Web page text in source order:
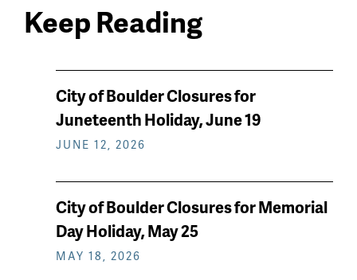
Keep Reading
News
keep
reading
City of Boulder Closures for
Juneteenth Holiday, June 19
JUNE 12, 2026
City of Boulder Closures for Memorial
Day Holiday, May 25
MAY 18, 2026